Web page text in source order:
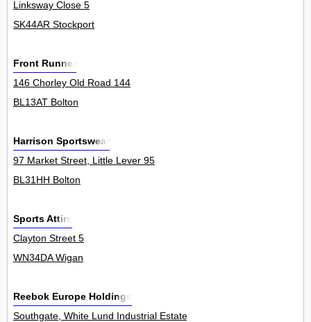
Linksway Close 5
SK44AR Stockport
Front Runner
146 Chorley Old Road 144
BL13AT Bolton
Harrison Sportswear
97 Market Street, Little Lever 95
BL31HH Bolton
Sports Attire
Clayton Street 5
WN34DA Wigan
Reebok Europe Holdings
Southgate, White Lund Industrial Estate 0